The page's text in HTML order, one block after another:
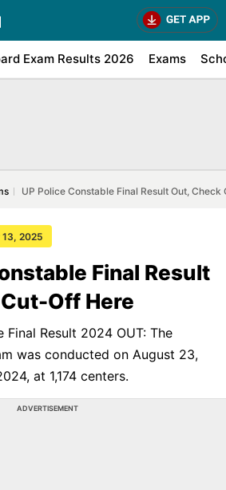
Exam Results 2026 Exams
UP Police Constable Final Result Out,
2025
Final Result
Off Here
Final Result 2024 OUT: The
was conducted on August 23,
at 1,174 centers.
ADVERTISEMENT